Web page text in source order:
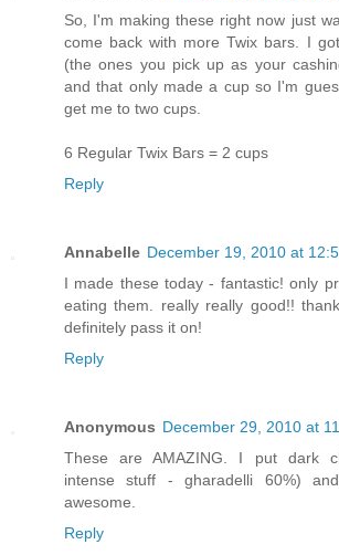
So, I'm making these right now just
come back with more Twix bars. I
(the ones you pick up as your
and that only made a cup so I'm
get me to two cups.
6 Regular Twix Bars = 2 cups
Reply
Annabelle December 19, 2010 at
I made these today - fantastic! only
eating them. really really good!!
definitely pass it on!
Reply
Anonymous December 29, 2010 at
These are AMAZING. I put dark
intense stuff - gharadelli 60%)
awesome.
Reply